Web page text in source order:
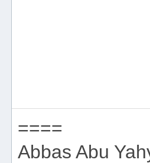
====
Abbas Abu